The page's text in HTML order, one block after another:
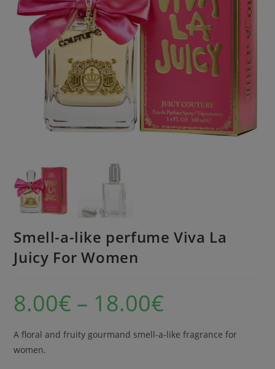
Smell-a-like perfume Viva La
Juicy For Women
8.00€ – 18.00€
A floral and fruity gourmand smell-a-like fragrance for
women.